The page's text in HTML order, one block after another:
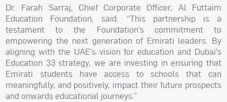
Dr. Farah Sarraj, Chief Corporate Officer, Al Futtaim
Education Foundation, said: “This partnership is a
testament to the Foundation’s commitment to
empowering the next generation of Emirati leaders. By
aligning with the UAE’s vision for education and Dubai’s
Education 33 strategy, we are investing in ensuring that
Emirati students have access to schools that can
meaningfully, and positively, impact their future prospects
and onwards educational journeys.”